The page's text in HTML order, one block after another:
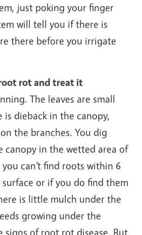
just poking your finger
will tell you if there is
there before you irrigate
rot and treat it
The leaves are small
is dieback in the canopy,
the branches. You dig
canopy in the wetted area of
can’t find roots within 6
or if you do find them
is little mulch under the
growing under the
signs of root rot disease. But